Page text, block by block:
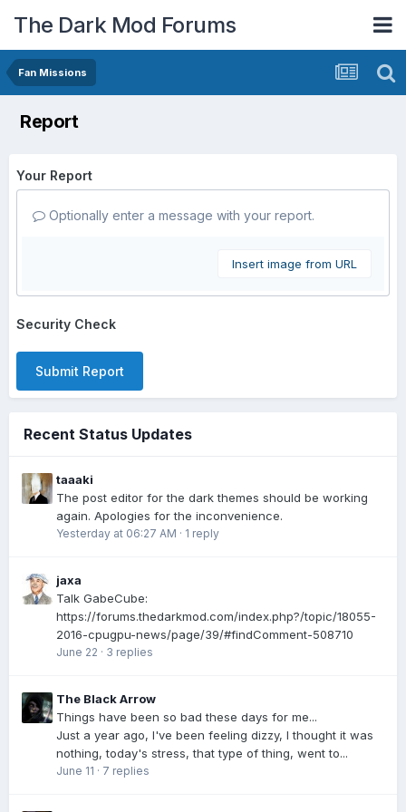
The Dark Mod Forums
Fan Missions
Report
Your Report
Optionally enter a message with your report.
Insert image from URL
Security Check
Submit Report
Recent Status Updates
taaaki
The post editor for the dark themes should be working
again. Apologies for the inconvenience.
Yesterday at 06:27 AM · 1 reply
jaxa
Talk GabeCube:
https://forums.thedarkmod.com/index.php?/topic/18055-
2016-cpugpu-news/page/39/#findComment-508710
June 22 · 3 replies
The Black Arrow
Things have been so bad these days for me...
Just a year ago, I've been feeling dizzy, I thought it was
nothing, today's stress, that type of thing, went to...
June 11 · 7 replies